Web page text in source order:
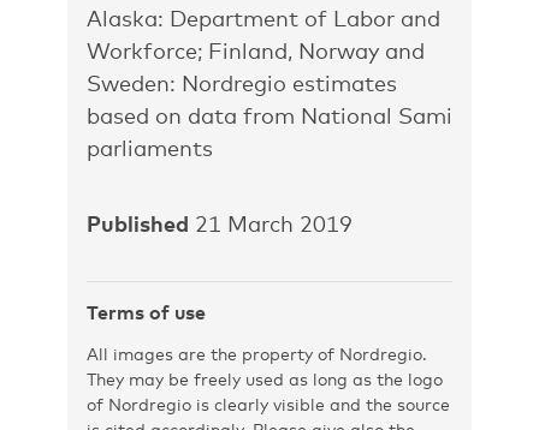
Alaska: Department of Labor and
Workforce; Finland, Norway and
Sweden: Nordregio estimates
based on data from National Sami
parliaments
Published 21 March 2019
Terms of use
All images are the property of Nordregio.
They may be freely used as long as the logo
of Nordregio is clearly visible and the source